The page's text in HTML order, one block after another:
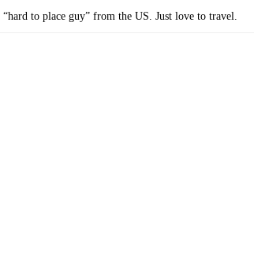
to place guy” from the US. Just love to travel.